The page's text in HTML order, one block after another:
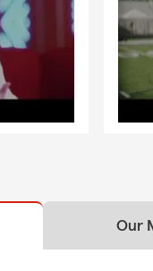
Our